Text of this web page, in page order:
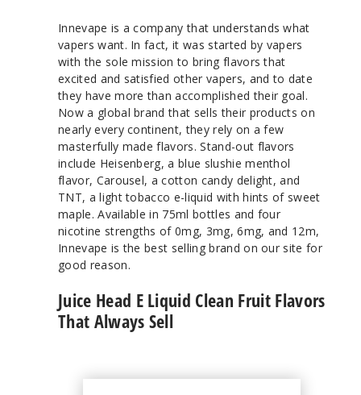
Innevape is a company that understands what
vapers want. In fact, it was started by vapers
with the sole mission to bring flavors that
excited and satisfied other vapers, and to date
they have more than accomplished their goal.
Now a global brand that sells their products on
nearly every continent, they rely on a few
masterfully made flavors. Stand-out flavors
include Heisenberg, a blue slushie menthol
flavor, Carousel, a cotton candy delight, and
TNT, a light tobacco e-liquid with hints of sweet
maple. Available in 75ml bottles and four
nicotine strengths of 0mg, 3mg, 6mg, and 12m,
Innevape is the best selling brand on our site for
good reason.
Juice Head E Liquid Clean Fruit Flavors
That Always Sell